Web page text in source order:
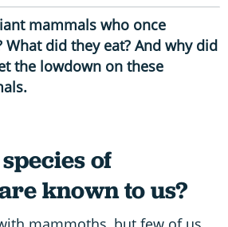
mammals who once
What did they eat? And why did
the lowdown on these
of
known to us?